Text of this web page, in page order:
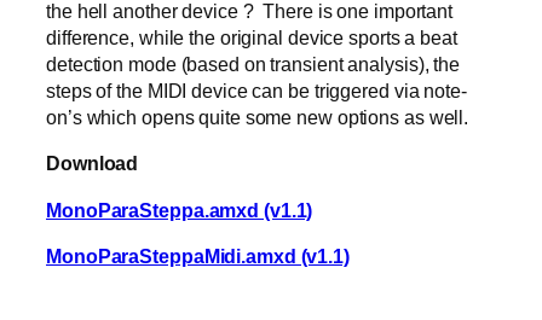
the hell another device ? There is one important
difference, while the original device sports a beat
detection mode (based on transient analysis), the
steps of the MIDI device can be triggered via note-
on’s which opens quite some new options as well.
Download
MonoParaSteppa.amxd (v1.1)
MonoParaSteppaMidi.amxd (v1.1)